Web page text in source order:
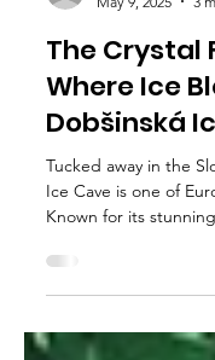
TalhaBicer
May 9, 2025
3
The Crystal
Where Ice
Dobšinská